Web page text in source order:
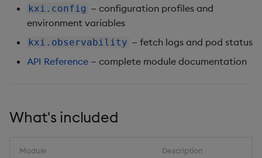
kxi.config — configuration profiles and
environment variables
kxi.observability — fetch logs and pod status
API Reference — complete module documentation
What's included
Module Description